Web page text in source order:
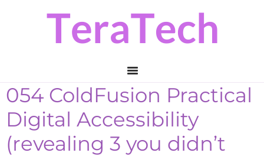
054 ColdFusion Practical
Digital Accessibility
(revealing 3 you didn’t